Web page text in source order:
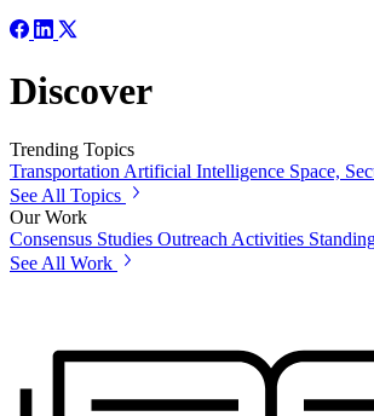
Discover
Trending Topics
TransportationArtificial Intelligence Space,
See All Topics
Our Work
Consensus Studies Outreach Activities
See All Work